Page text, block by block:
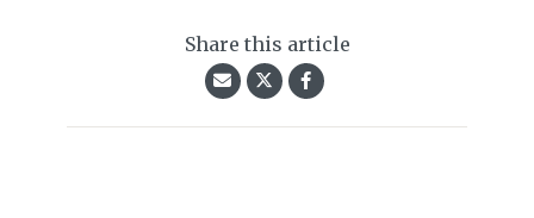
Share this article